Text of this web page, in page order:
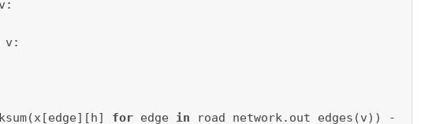
v:
for edge in road_network.out_edges(v)) -